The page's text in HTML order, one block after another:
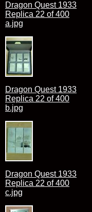
Dragon Quest 1933
Replica 22 of 400
a.jpg
Dragon Quest 1933
Replica 22 of 400
b.jpg
Dragon Quest 1933
Replica 22 of 400
c.jpg